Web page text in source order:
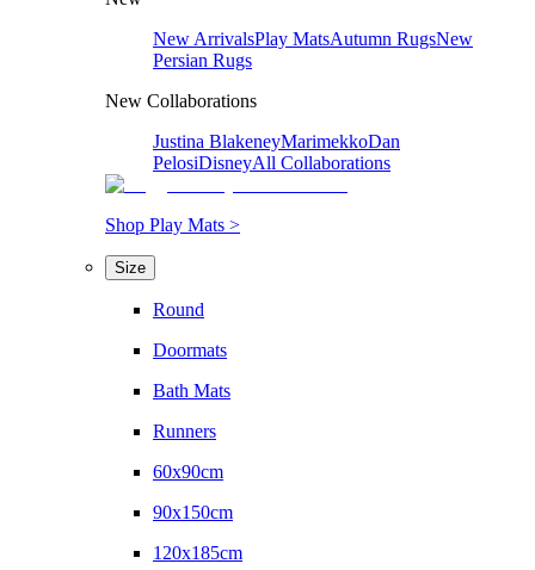
New ArrivalsPlay MatsAutumn RugsNew
Persian Rugs
New Collaborations
Justina BlakeneyMarimekkoDan
PelosiDisneyAll Collaborations
Shop Play Mats >
Size
Round
Doormats
Bath Mats
Runners
60x90cm
90x150cm
120x185cm